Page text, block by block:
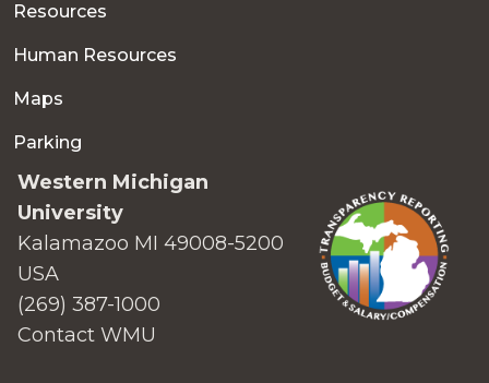
Resources
Human Resources
Maps
Parking
Western Michigan
University
Kalamazoo MI 49008-5200
USA
(269) 387-1000
Contact WMU